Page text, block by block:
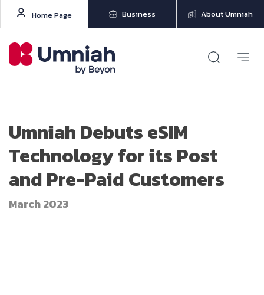
Home Page Business About Umniah
Umniah Debuts eSIM
Technology for its Post
and Pre-Paid Customers
March 2023